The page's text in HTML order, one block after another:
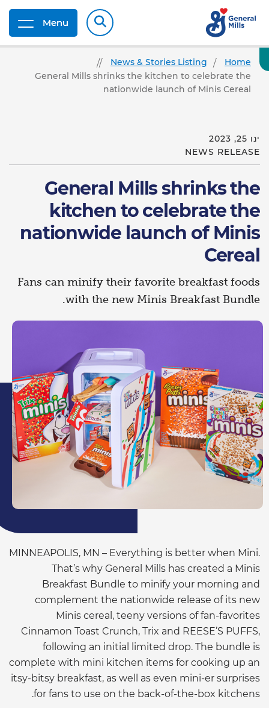
Menu
Home
News & Stories Listing
General Mills shrinks the kitchen to celebrate the
nationwide launch of Minis Cereal
ינו 25, 2023
NEWS RELEASE
General Mills shrinks the
kitchen to celebrate the
nationwide launch of Minis
Cereal
Fans can minify their favorite breakfast foods
with the new Minis Breakfast Bundle.
MINNEAPOLIS, MN – Everything is better when Mini.
That’s why General Mills has created a Minis
Breakfast Bundle to minify your morning and
complement the nationwide release of its new
Minis cereal, teeny versions of fan-favorites
Cinnamon Toast Crunch, Trix and REESE’S PUFFS,
following an initial limited drop. The bundle is
complete with mini kitchen items for cooking up an
itsy-bitsy breakfast, as well as even mini-er surprises
for fans to use on the back-of-the-box kitchens.